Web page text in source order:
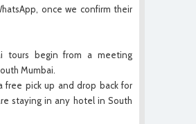
once we confirm their
tours begin from a meeting
Mumbai.
free pick up and drop back for
staying in any hotel in South